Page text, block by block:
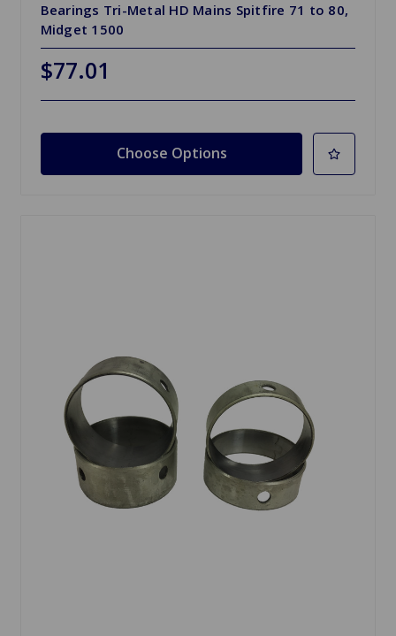
Bearings Tri-Metal HD Mains Spitfire 71 to 80,
Midget 1500
$77.01
Choose Options